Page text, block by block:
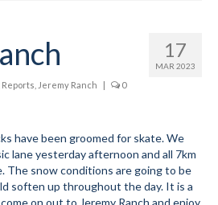
Handbook
Concussion Protocol
17
MAR 2023
Jeremy Ranch | 0
have been groomed for skate. We
lane yesterday afternoon and all 7km
The snow conditions are going to be
soften up throughout the day. It is a
on out to Jeremy Ranch and enjoy